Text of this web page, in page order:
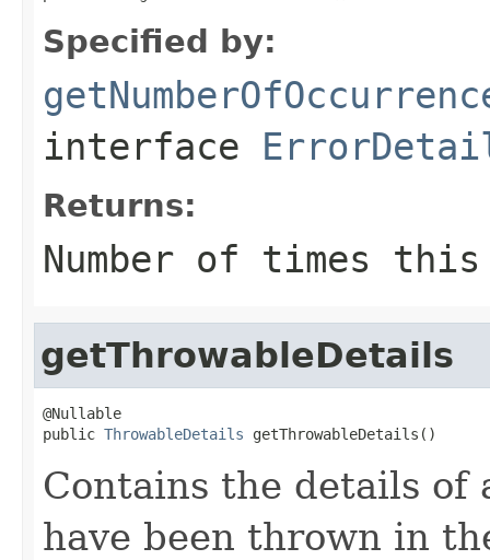
Specified by:
interface
Returns:
Number of times
getThrowableDetails
@Nullable
public ThrowableDetails getThrowableDetails()
Contains the details of
have been thrown in